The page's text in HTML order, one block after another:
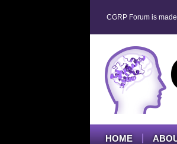
CGRP Forum is
HOME